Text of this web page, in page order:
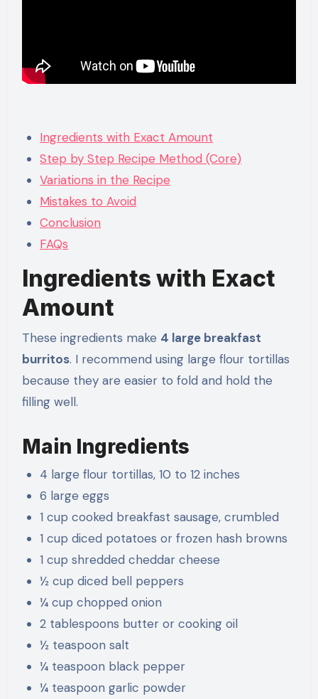
Ingredients with Exact Amount
Step by Step Recipe Method (Core)
Variations in the Recipe
Mistakes to Avoid
Conclusion
FAQs
Ingredients with Exact
Amount
These ingredients make 4 large breakfast
burritos. I recommend using large flour tortillas
because they are easier to fold and hold the
filling well.
Main Ingredients
4 large flour tortillas, 10 to 12 inches
6 large eggs
1 cup cooked breakfast sausage, crumbled
1 cup diced potatoes or frozen hash browns
1 cup shredded cheddar cheese
½ cup diced bell peppers
¼ cup chopped onion
2 tablespoons butter or cooking oil
½ teaspoon salt
¼ teaspoon black pepper
¼ teaspoon garlic powder